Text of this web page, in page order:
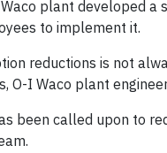
plant developed
to implement it.
reductions is not
O-I Waco plant
been called upon to